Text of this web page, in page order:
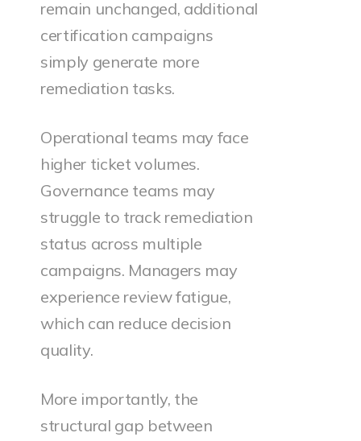
remain unchanged, additional
certification campaigns
simply generate more
remediation tasks.
Operational teams may face
higher ticket volumes.
Governance teams may
struggle to track remediation
status across multiple
campaigns. Managers may
experience review fatigue,
which can reduce decision
quality.
More importantly, the
structural gap between